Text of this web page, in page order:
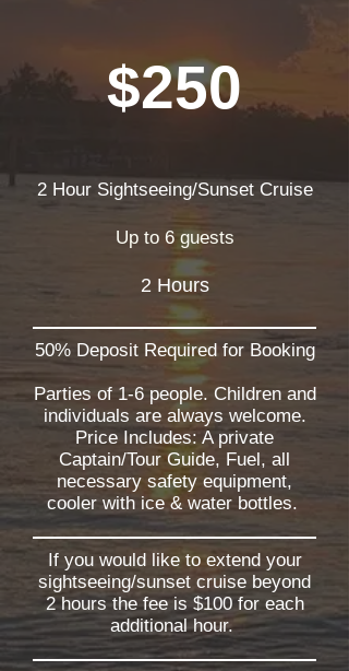
$250
2 Hour Sightseeing/Sunset Cruise
Up to 6 guests
2 Hours
50% Deposit Required for Booking
Parties of 1-6 people. Children and
individuals are always welcome.
Price Includes: A private
Captain/Tour Guide, Fuel, all
necessary safety equipment,
cooler with ice & water bottles.
If you would like to extend your
sightseeing/sunset cruise beyond
2 hours the fee is $100 for each
additional hour.